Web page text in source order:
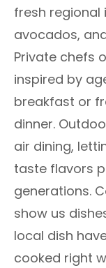
fresh regional
avocados,
Private chefs
inspired by
breakfast or
dinner.
air dining,
taste flavors
generations.
show us
local dish
cooked right